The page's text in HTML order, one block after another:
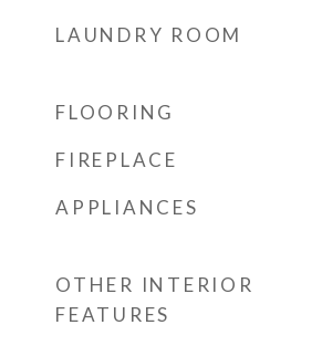
LAUNDRY ROOM
FLOORING
FIREPLACE
APPLIANCES
OTHER INTERIOR
FEATURES